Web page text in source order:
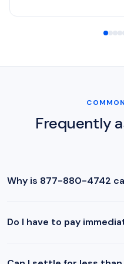
Frequently
Why is 877-880-4742
Do I have to pay